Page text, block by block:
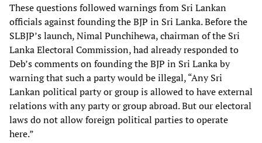
These questions followed warnings from Sri Lankan
officials against founding the BJP in Sri Lanka. Before the
SLBJP’s launch, Nimal Punchihewa, chairman of the Sri
Lanka Electoral Commission, had already responded to
Deb’s comments on founding the BJP in Sri Lanka by
warning that such a party would be illegal, “Any Sri
Lankan political party or group is allowed to have external
relations with any party or group abroad. But our electoral
laws do not allow foreign political parties to operate
here.”